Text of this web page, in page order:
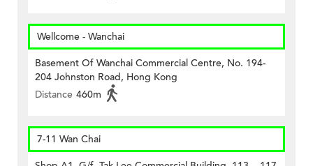
Wellcome - Wanchai
Basement Of Wanchai Commercial Centre, No. 194-
204 Johnston Road, Hong Kong
Distance 460m
7-11 Wan Chai